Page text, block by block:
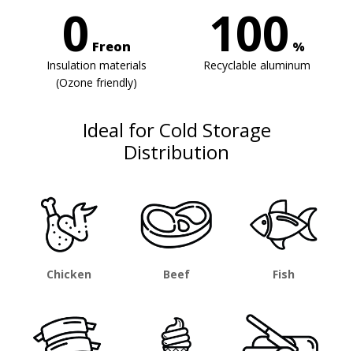
0 Freon
Insulation materials
(Ozone friendly)
100 %
Recyclable aluminum
Ideal for Cold Storage
Distribution
Chicken Beef Fish